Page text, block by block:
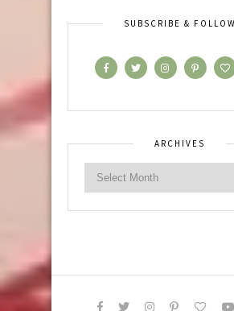
SUBSCRIBE & FOLLOW
ARCHIVES